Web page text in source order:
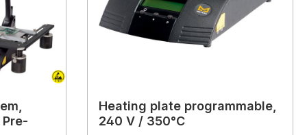
Pre-
Heating plate programmable,
240 V / 350°C